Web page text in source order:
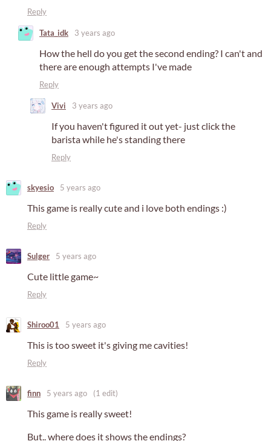
Reply
Tata_idk 3 years ago
How the hell do you get the second ending? I can't and
there are enough attempts I've made
Reply
Vivi 3 years ago
If you haven't figured it out yet- just click the
barista while he's standing there
Reply
skyesio 5 years ago
This game is really cute and i love both endings :)
Reply
Sulger 5 years ago
Cute little game~
Reply
Shiroo01 5 years ago
This is too sweet it's giving me cavities!
Reply
finn 5 years ago (1 edit)
This game is really sweet!
But.. where does it shows the endings?